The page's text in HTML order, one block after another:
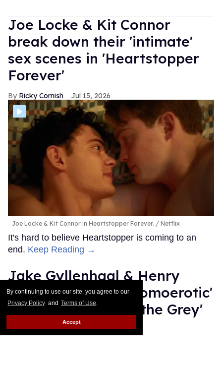
By continuing to use our site, you agree to our
Privacy Policy and Terms of Use.
Accept
Joe Locke & Kit Connor
break down their 'intimate'
sex scenes in 'Heartstopper
Forever'
Ricky Cornish Jul 15, 2026
Joe Locke & Kit Connor in Heartstopper Forever. Netflix
It's hard to believe Heartstopper is coming to an
end. Keep Reading →
Jake Gyllenhaal & Henry
Cavill team up in 'homoerotic'
gay action flick 'In the Grey'
Dawn Ennis Jul 14, 2026